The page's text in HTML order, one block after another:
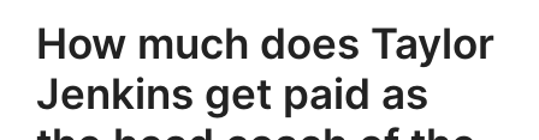
How much does Taylor
Jenkins get paid as